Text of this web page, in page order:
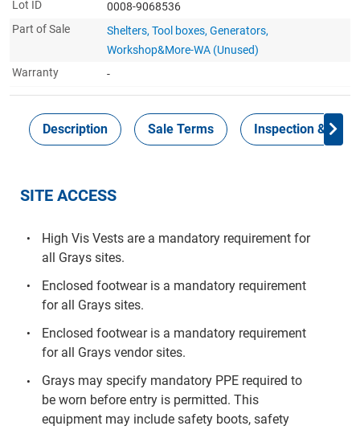
Lot ID
0008-9068536
Part of Sale
Shelters, Tool boxes, Generators,
Workshop&More-WA (Unused)
Warranty
-
Description Sale Terms Inspection &
SITE ACCESS
High Vis Vests are a mandatory requirement for
all Grays sites.
Enclosed footwear is a mandatory requirement
for all Grays sites.
Enclosed footwear is a mandatory requirement
for all Grays vendor sites.
Grays may specify mandatory PPE required to
be worn before entry is permitted. This
equipment may include safety boots, safety